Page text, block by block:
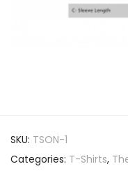
SKU: TSON-1
Categories: T-Shirts,